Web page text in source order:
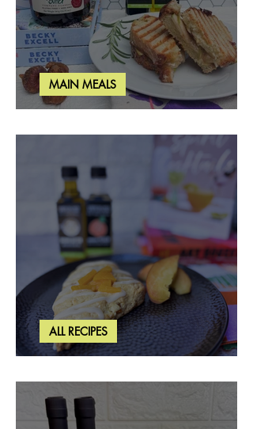
Rosemary & Fig Grilled Cheese
MAIN MEALS
Brown Butter Peach Scones
ALL RECIPES